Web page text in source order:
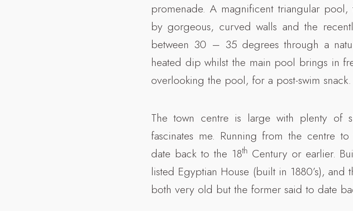
promenade. A magnificent triangular
by gorgeous, curved walls and the
between 30 – 35 degrees through a
heated dip whilst the main pool brings in
overlooking the pool, for a post-swim snack.
The town centre is large with plenty of
fascinates me. Running from the centre
date back to the 18th Century or earlier.
listed Egyptian House (built in 1880’s),
both very old but the former said to date